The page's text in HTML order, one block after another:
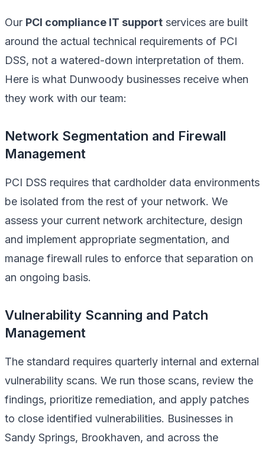
Our PCI compliance IT support services are built
around the actual technical requirements of PCI
DSS, not a watered-down interpretation of them.
Here is what Dunwoody businesses receive when
they work with our team:
Network Segmentation and Firewall
Management
PCI DSS requires that cardholder data environments
be isolated from the rest of your network. We
assess your current network architecture, design
and implement appropriate segmentation, and
manage firewall rules to enforce that separation on
an ongoing basis.
Vulnerability Scanning and Patch
Management
The standard requires quarterly internal and external
vulnerability scans. We run those scans, review the
findings, prioritize remediation, and apply patches
to close identified vulnerabilities. Businesses in
Sandy Springs, Brookhaven, and across the